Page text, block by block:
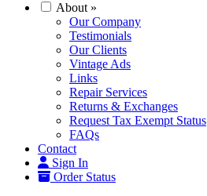
About »
Our Company
Testimonials
Our Clients
Vintage Ads
Links
Repair Services
Returns & Exchanges
Request Tax Exempt Status
FAQs
Contact
Sign In
Order Status